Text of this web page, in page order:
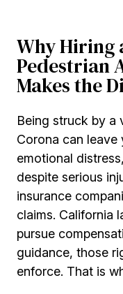
Why Hiring
Pedestrian
Makes the
Being struck by a
Corona can leave
emotional
despite serious
insurance
claims. California
pursue
guidance, those
enforce. That is